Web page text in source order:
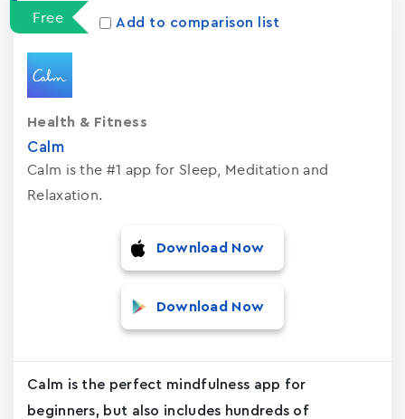
Free Add to comparison list
Calm
Calm is the #1 app for Sleep, Meditation and
Relaxation.
Health & Fitness
Download Now
Download Now
Calm is the perfect mindfulness app for
beginners, but also includes hundreds of